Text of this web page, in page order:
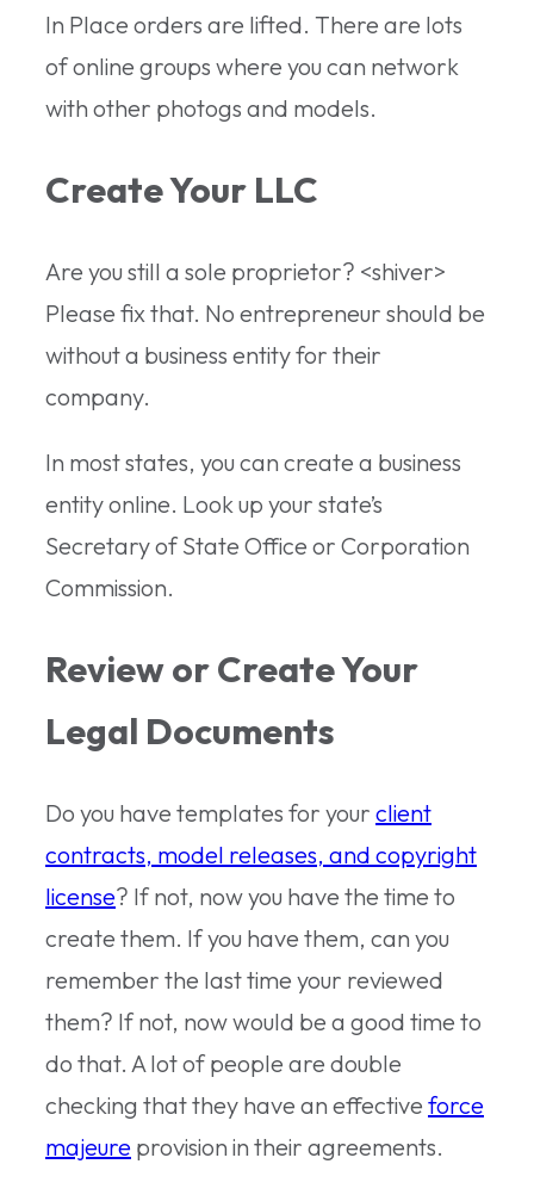
In Place orders are lifted. There are lots
of online groups where you can network
with other photogs and models.
Create Your LLC
Are you still a sole proprietor? <shiver>
Please fix that. No entrepreneur should be
without a business entity for their
company.
In most states, you can create a business
entity online. Look up your state’s
Secretary of State Office or Corporation
Commission.
Review or Create Your
Legal Documents
Do you have templates for your client
contracts, model releases, and copyright
license? If not, now you have the time to
create them. If you have them, can you
remember the last time your reviewed
them? If not, now would be a good time to
do that. A lot of people are double
checking that they have an effective force
majeure provision in their agreements.